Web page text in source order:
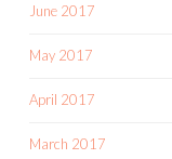
June 2017
May 2017
April 2017
March 2017